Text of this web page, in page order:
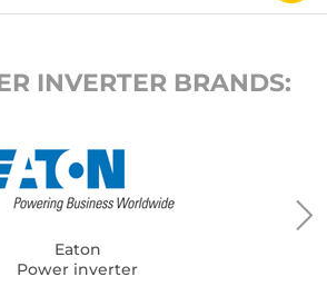
INVERTER BRANDS:
Eaton
Power inverter